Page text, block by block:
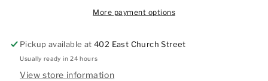
More payment options
Pickup available at402 East Church Street
Usually ready in 24 hours
View store information